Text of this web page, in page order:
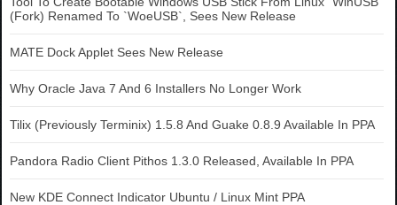
(Fork) Renamed To `WoeUSB`, Sees New Release
MATE Dock Applet Sees New Release
Why Oracle Java 7 And 6 Installers No Longer Work
Tilix (Previously Terminix) 1.5.8 And Guake 0.8.9 Available In PPA
Pandora Radio Client Pithos 1.3.0 Released, Available In PPA
New KDE Connect Indicator Ubuntu / Linux Mint PPA